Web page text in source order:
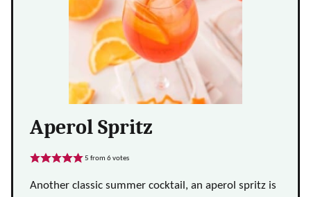
Aperol Spritz
5 from 6votes
Another classic summer cocktail, an aperol spritz is